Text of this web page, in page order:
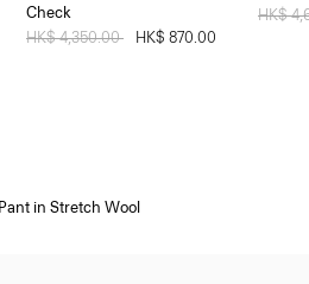
Check
Price reduced from
HK$ 4,350.00 HK$ 870.00
Price
HK$
in Stretch Wool